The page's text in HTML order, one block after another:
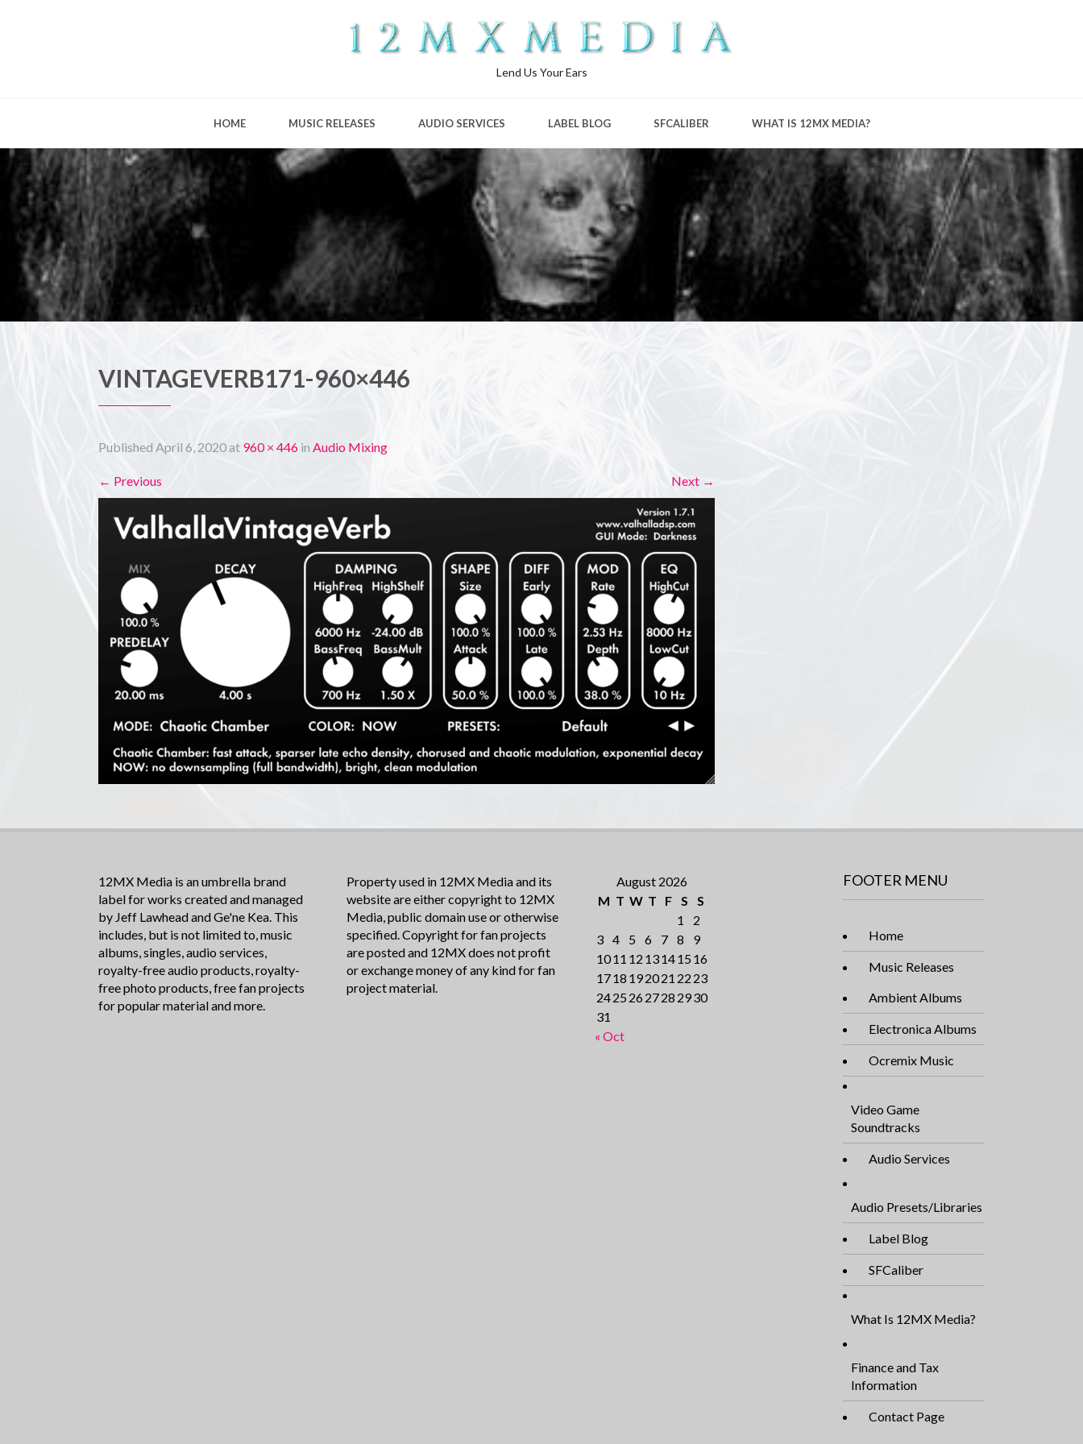
Lend Us Your Ears
HOME MUSIC RELEASES AUDIO SERVICES LABEL BLOG SFCALIBER WHAT IS 12MX MEDIA?
VINTAGEVERB171-960×446
Published April 6, 2020at 960 × 446 in Audio Mixing
← Previous Next →
12MX Media is an umbrella brand
label for works created and managed
by Jeff Lawhead and Ge'ne Kea. This
includes, but is not limited to, music
albums, singles, audio services,
royalty-free audio products, royalty-
free photo products, free fan projects
for popular material and more.
Property used in 12MX Media and its
website are either copyright to 12MX
Media, public domain use or otherwise
specified. Copyright for fan projects
are posted and 12MX does not profit
or exchange money of any kind for fan
project material.
August 2026
M T W T F S
S
1
2
3 4 5 6 7 8
9
1011 12 131415 16
1718 192021 22 23
2425 262728 2930
31
« Oct
FOOTER MENU
Home
Music Releases
Ambient Albums
Electronica Albums
Ocremix Music
Video Game
Soundtracks
Audio Services
Audio Presets/Libraries
Label Blog
SFCaliber
What Is 12MX Media?
Finance and Tax
Information
Contact Page